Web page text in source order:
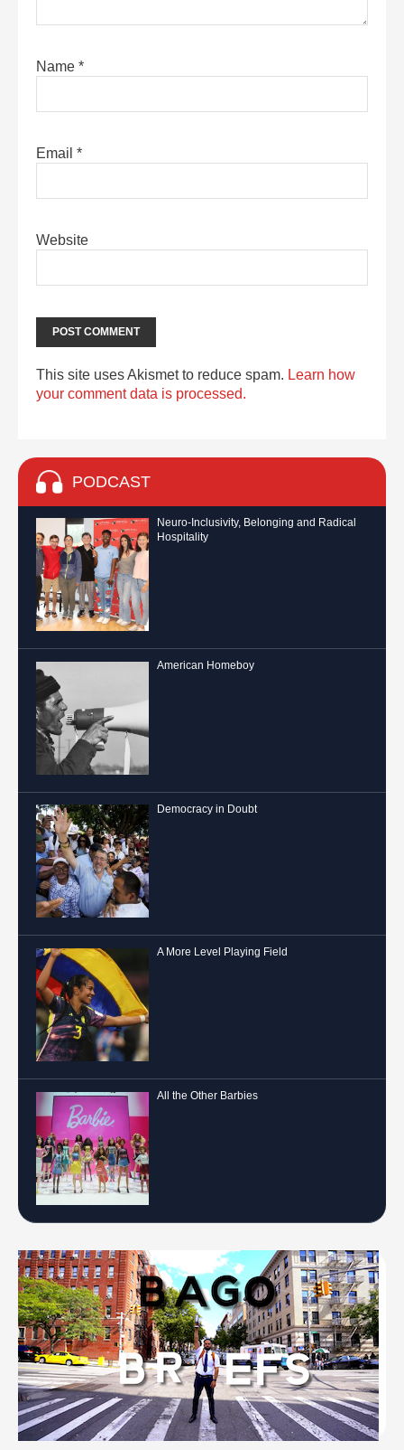
Name *
Email *
Website
This site uses Akismet to reduce spam. Learn how
your comment data is processed.
PODCAST
Neuro-Inclusivity, Belonging and Radical
Hospitality
American Homeboy
Democracy in Doubt
A More Level Playing Field
All the Other Barbies